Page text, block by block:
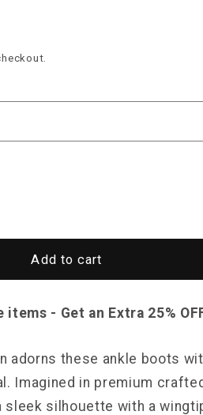
Add to cart
items - Get an Extra 25%
adorns these ankle boots
Imagined in premium
sleek silhouette with a